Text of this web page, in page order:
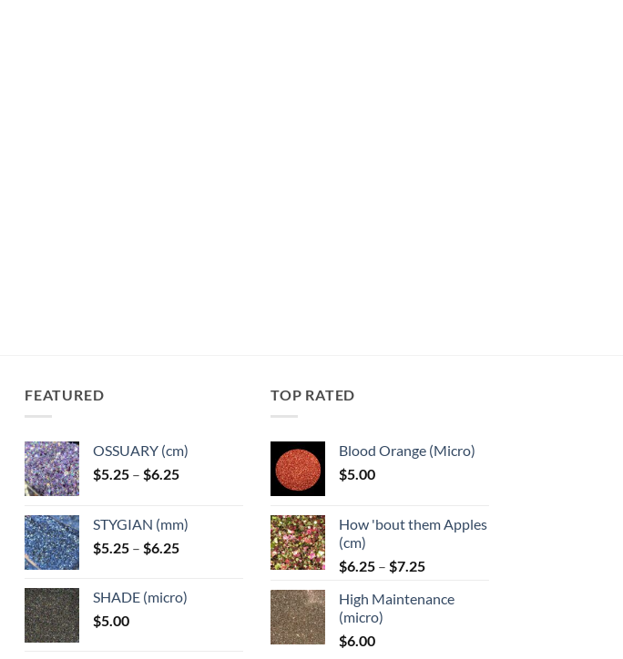
FEATURED
OSSUARY (cm)
$5.25 – $6.25Price
through
$6.25
STYGIAN (mm)
$5.25 – $6.25Price
through
SHADE (micro)
$5.00
TOP RATED
Blood Orange (Micro)
$5.00
How 'bout them Apples
(cm)
$6.25 – $7.25Price
$6.25
High Maintenance
(micro)
$6.00